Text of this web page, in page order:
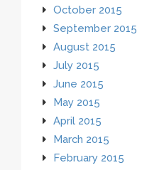
October 2015
September 2015
August 2015
July 2015
June 2015
May 2015
April 2015
March 2015
February 2015